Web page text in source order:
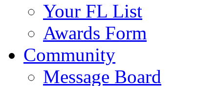
Your FL List
Awards Form
Community
Message Board